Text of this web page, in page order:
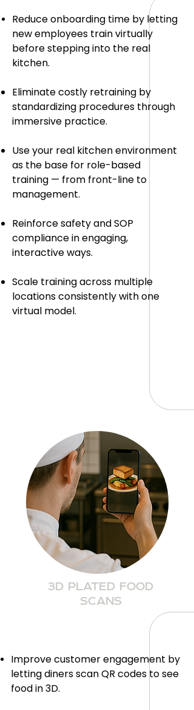
Reduce onboarding time by letting
new employees train virtually
before stepping into the real
kitchen.
Eliminate costly retraining by
standardizing procedures through
immersive practice.
Use your real kitchen environment
as the base for role-based
training — from front-line to
management.
Reinforce safety and SOP
compliance in engaging,
interactive ways.
Scale training across multiple
locations consistently with one
virtual model.
Improve customer engagement by
letting diners scan QR codes to see
food in 3D.
3D PLATED FOOD
SCANS